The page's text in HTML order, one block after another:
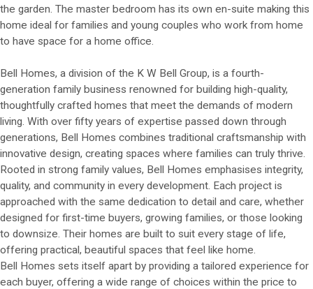
the garden. The master bedroom has its own en-suite making this
home ideal for families and young couples who work from home
to have space for a home office.
Bell Homes, a division of the K W Bell Group, is a fourth-
generation family business renowned for building high-quality,
thoughtfully crafted homes that meet the demands of modern
living. With over fifty years of expertise passed down through
generations, Bell Homes combines traditional craftsmanship with
innovative design, creating spaces where families can truly thrive.
Rooted in strong family values, Bell Homes emphasises integrity,
quality, and community in every development. Each project is
approached with the same dedication to detail and care, whether
designed for first-time buyers, growing families, or those looking
to downsize. Their homes are built to suit every stage of life,
offering practical, beautiful spaces that feel like home.
Bell Homes sets itself apart by providing a tailored experience for
each buyer, offering a wide range of choices within the price to